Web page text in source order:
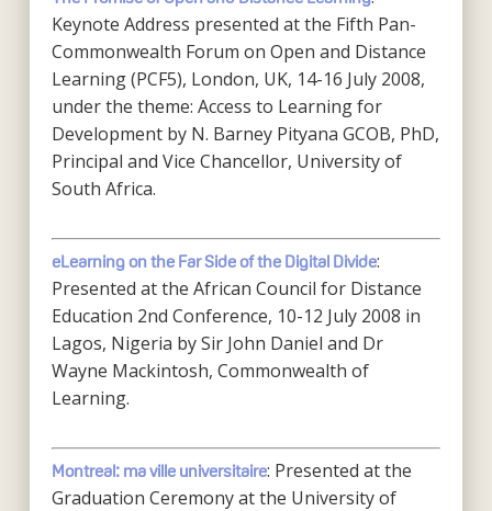
Keynote Address presented at the Fifth Pan-
Commonwealth Forum on Open and Distance
Learning (PCF5), London, UK, 14-16 July 2008,
under the theme: Access to Learning for
Development by N. Barney Pityana GCOB, PhD,
Principal and Vice Chancellor, University of
South Africa.
eLearning on the Far Side of the Digital Divide:
Presented at the African Council for Distance
Education 2nd Conference, 10-12 July 2008 in
Lagos, Nigeria by Sir John Daniel and Dr
Wayne Mackintosh, Commonwealth of
Learning.
Montreal: ma ville universitaire: Presented at the
Graduation Ceremony at the University of